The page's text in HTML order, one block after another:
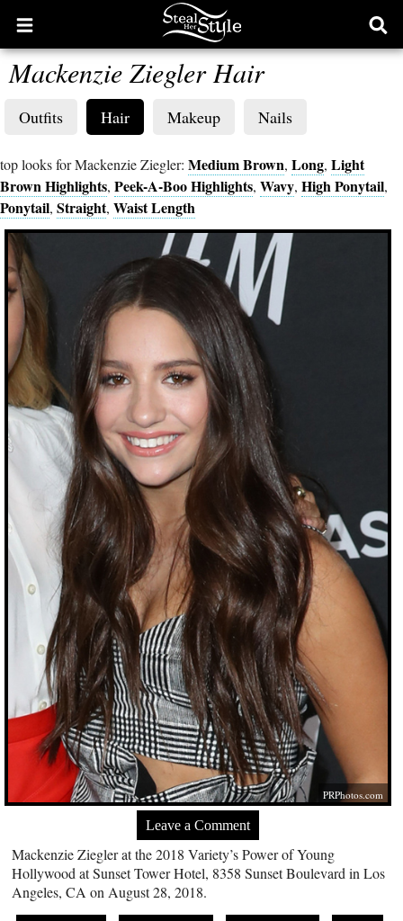
Open
main
menu
Mackenzie Ziegler Hair
Outfits Hair Makeup Nails
top looks for Mackenzie Ziegler: Medium Brown, Long, Light
Brown Highlights, Peek-A-Boo Highlights, Wavy, High Ponytail,
Ponytail, Straight, Waist Length
PRPhotos.com
Leave a Comment
Mackenzie Ziegler at the 2018 Variety’s Power of Young
Hollywood at Sunset Tower Hotel, 8358 Sunset Boulevard in Los
Angeles, CA on August 28, 2018.